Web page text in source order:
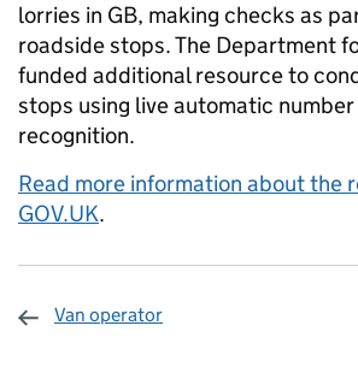
lorries in GB, making checks as
roadside stops. The Department
funded additional resource to
stops using live automatic
recognition.
Read more information about the
GOV.UK.
Van operator